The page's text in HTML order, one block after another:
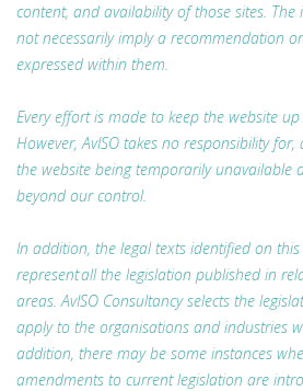
content, and availability of those sites.
not necessarily imply a recommendation
expressed within them.
Every effort is made to keep the website
However, AvISO takes no responsibility
the website being temporarily unavailable
beyond our control.
In addition, the legal texts identified on
represent all the legislation published in
areas. AvISO Consultancy selects the
apply to the organisations and industries
addition, there may be some instances
amendments to current legislation are